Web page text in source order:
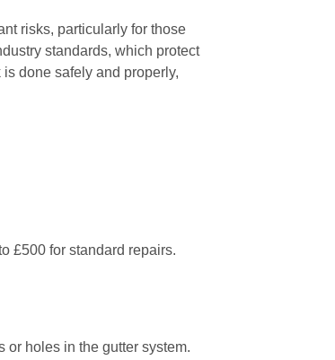
risks, particularly for those
standards, which protect
done safely and properly,
£500 for standard repairs.
or holes in the gutter system.